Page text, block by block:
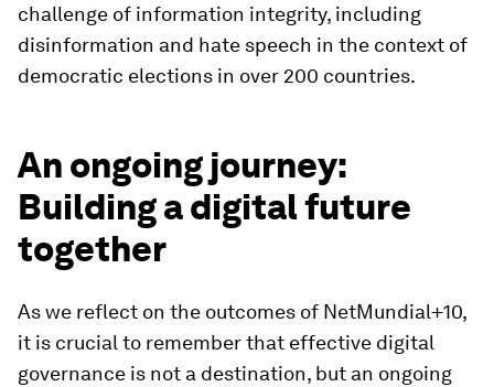
challenge of information integrity, including
disinformation and hate speech in the context of
democratic elections in over 200 countries.
An ongoing journey:
Building a digital future
together
As we reflect on the outcomes of NetMundial+10,
it is crucial to remember that effective digital
governance is not a destination, but an ongoing